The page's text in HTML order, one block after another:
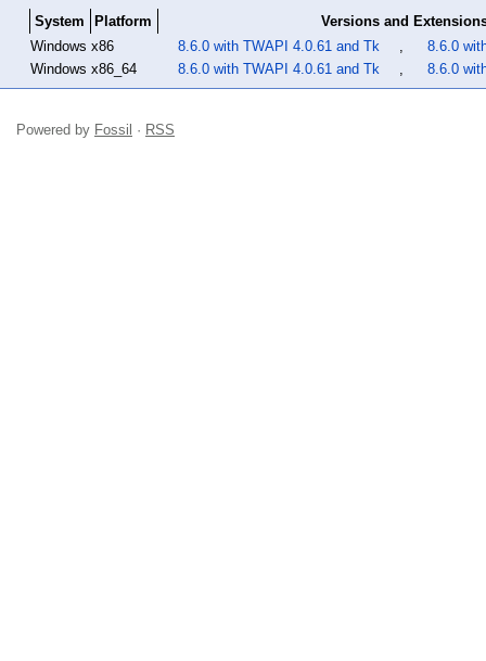
System Platform
Versions and
Windows x86 8.6.0 with TWAPI 4.0.61 and Tk ,
8.6.0
Windows x86_64 8.6.0 with TWAPI 4.0.61 and Tk , 8.6.0
Powered by Fossil · RSS